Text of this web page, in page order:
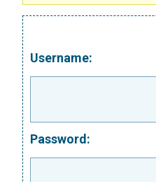
Username:
Password: